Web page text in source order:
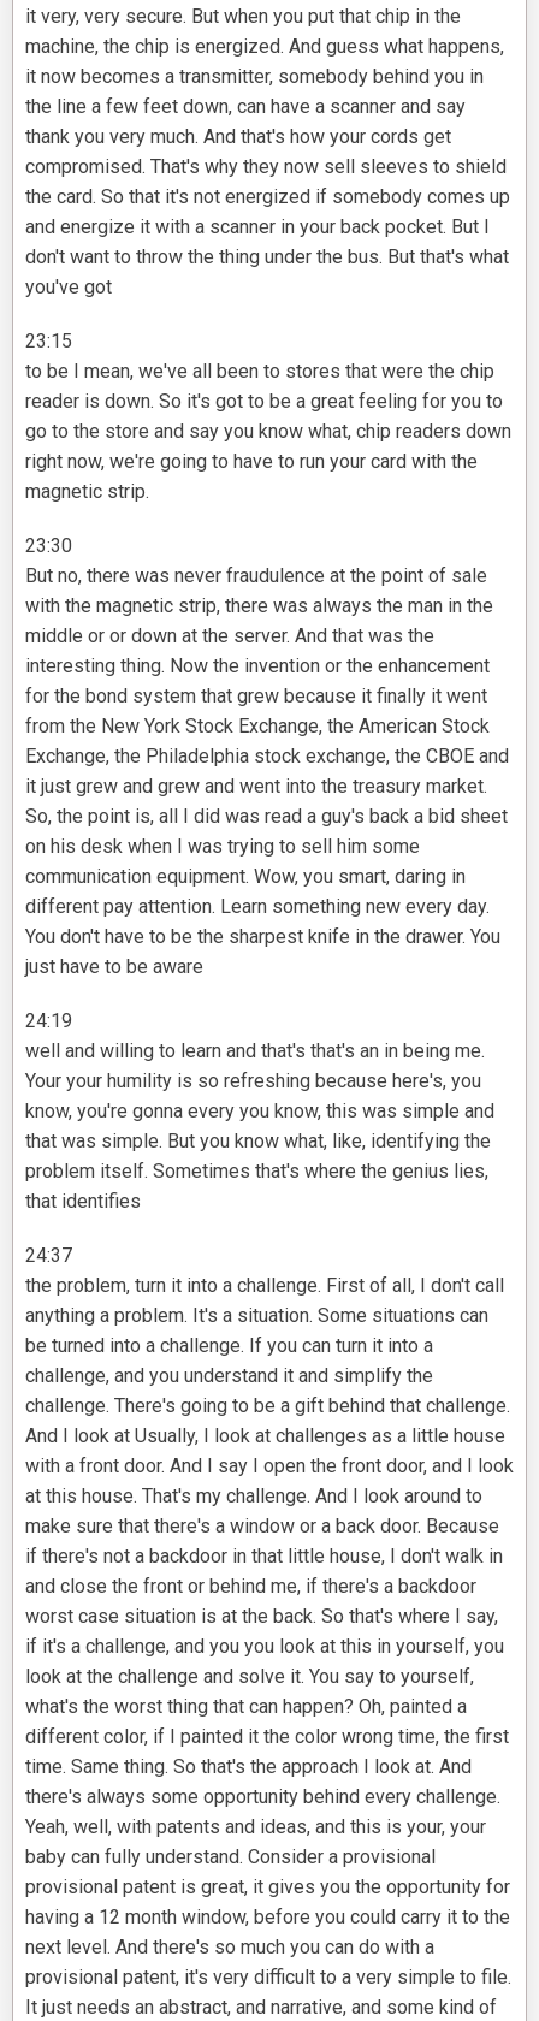
it very, very secure. But when you put that chip in the
machine, the chip is energized. And guess what happens,
it now becomes a transmitter, somebody behind you in
the line a few feet down, can have a scanner and say
thank you very much. And that's how your cords get
compromised. That's why they now sell sleeves to shield
the card. So that it's not energized if somebody comes up
and energize it with a scanner in your back pocket. But I
don't want to throw the thing under the bus. But that's what
you've got
23:15
to be I mean, we've all been to stores that were the chip
reader is down. So it's got to be a great feeling for you to
go to the store and say you know what, chip readers down
right now, we're going to have to run your card with the
magnetic strip.
23:30
But no, there was never fraudulence at the point of sale
with the magnetic strip, there was always the man in the
middle or or down at the server. And that was the
interesting thing. Now the invention or the enhancement
for the bond system that grew because it finally it went
from the New York Stock Exchange, the American Stock
Exchange, the Philadelphia stock exchange, the CBOE and
it just grew and grew and went into the treasury market.
So, the point is, all I did was read a guy's back a bid sheet
on his desk when I was trying to sell him some
communication equipment. Wow, you smart, daring in
different pay attention. Learn something new every day.
You don't have to be the sharpest knife in the drawer. You
just have to be aware
24:19
well and willing to learn and that's that's an in being me.
Your your humility is so refreshing because here's, you
know, you're gonna every you know, this was simple and
that was simple. But you know what, like, identifying the
problem itself. Sometimes that's where the genius lies,
that identifies
24:37
the problem, turn it into a challenge. First of all, I don't call
anything a problem. It's a situation. Some situations can
be turned into a challenge. If you can turn it into a
challenge, and you understand it and simplify the
challenge. There's going to be a gift behind that challenge.
And I look at Usually, I look at challenges as a little house
with a front door. And I say I open the front door, and I look
at this house. That's my challenge. And I look around to
make sure that there's a window or a back door. Because
if there's not a backdoor in that little house, I don't walk in
and close the front or behind me, if there's a backdoor
worst case situation is at the back. So that's where I say,
if it's a challenge, and you you look at this in yourself, you
look at the challenge and solve it. You say to yourself,
what's the worst thing that can happen? Oh, painted a
different color, if I painted it the color wrong time, the first
time. Same thing. So that's the approach I look at. And
there's always some opportunity behind every challenge.
Yeah, well, with patents and ideas, and this is your, your
baby can fully understand. Consider a provisional
provisional patent is great, it gives you the opportunity for
having a 12 month window, before you could carry it to the
next level. And there's so much you can do with a
provisional patent, it's very difficult to a very simple to file.
It just needs an abstract, and narrative, and some kind of